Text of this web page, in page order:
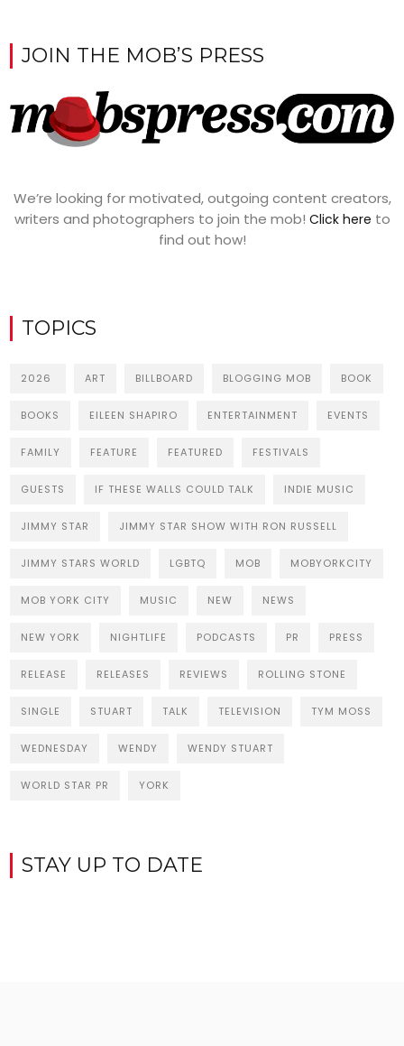
JOIN THE MOB’S PRESS
We’re looking for motivated, outgoing content creators,
writers and photographers to join the mob! Click here to
find out how!
TOPICS
2026 ART BILLBOARD BLOGGING MOB BOOK
BOOKS EILEEN SHAPIRO ENTERTAINMENT EVENTS
FAMILY FEATURE FEATURED FESTIVALS
GUESTS IF THESE WALLS COULD TALK INDIE MUSIC
JIMMY STAR JIMMY STAR SHOW WITH RON RUSSELL
JIMMY STARS WORLD LGBTQ MOB MOBYORKCITY
MOB YORK CITY MUSIC NEW NEWS
NEW YORK NIGHTLIFE PODCASTS PR PRESS
RELEASE RELEASES REVIEWS ROLLING STONE
SINGLE STUART TALK TELEVISION TYM MOSS
WEDNESDAY WENDY WENDY STUART
WORLD STAR PR YORK
STAY UP TO DATE